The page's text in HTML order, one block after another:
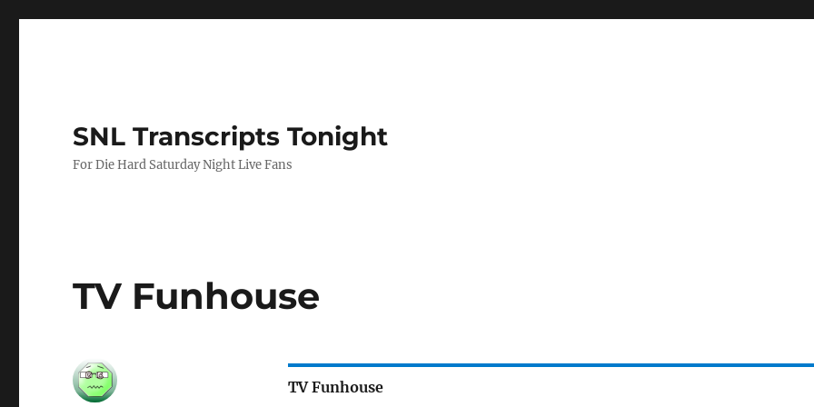
SNL Transcripts Tonight
For Die Hard Saturday Night Live Fans
TV Funhouse
TV Funhouse